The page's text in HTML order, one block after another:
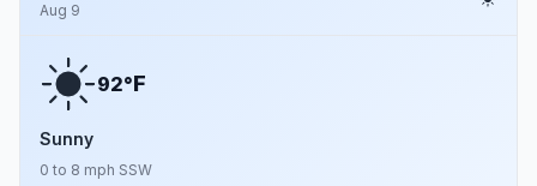
Aug 9
92°F
Sunny
0 to 8 mph SSW